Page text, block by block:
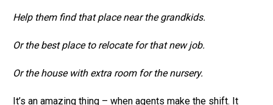
Help them find that place near the grandkids.
Or the best place to relocate for that new job.
Or the house with extra room for the nursery.
It’s an amazing thing – when agents make the shift. It